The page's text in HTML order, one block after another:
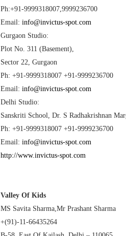
Ph:+91-9999318007,9999236700
Email: info@invictus-spot.com
Gurgaon Studio:
Plot No. 311 (Basement),
Sector 22, Gurgaon
Ph: +91-9999318007 +91-9999236700
Email: info@invictus-spot.com
Delhi Studio:
Sanskriti School, Dr. S Radhakrishnan
Ph: +91-9999318007 +91-9999236700
Email: info@invictus-spot.com
http://www.invictus-spot.com
Valley Of Kids
MS Savita Sharma,Mr Prashant Sharma
+(91)-11-66435264